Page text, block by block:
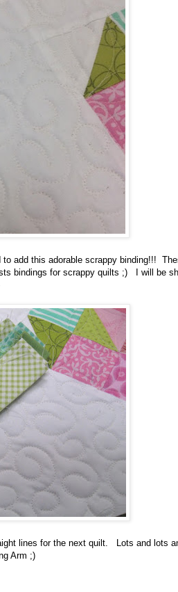
add this adorable scrappy binding!!!
bindings for scrappy quilts ;) I will be
lines for the next quilt. Lots and lots
Arm ;)